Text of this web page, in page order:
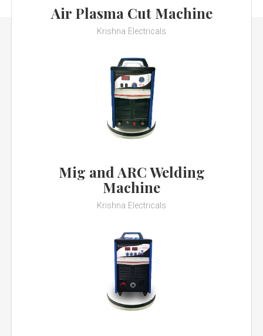
Air Plasma Cut Machine
Krishna Electricals
Mig and ARC Welding
Machine
Krishna Electricals